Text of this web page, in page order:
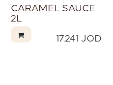
CARAMEL SAUCE
2L
17.241 JOD